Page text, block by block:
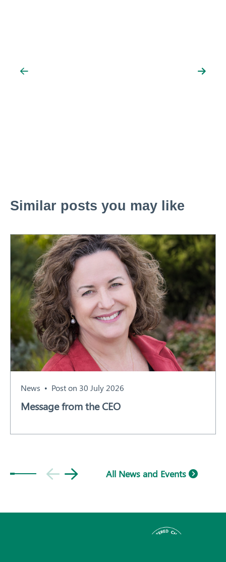
Subscribe
Similar posts you may like
News Post on 30 July 2026
Message from the CEO
All News and Events